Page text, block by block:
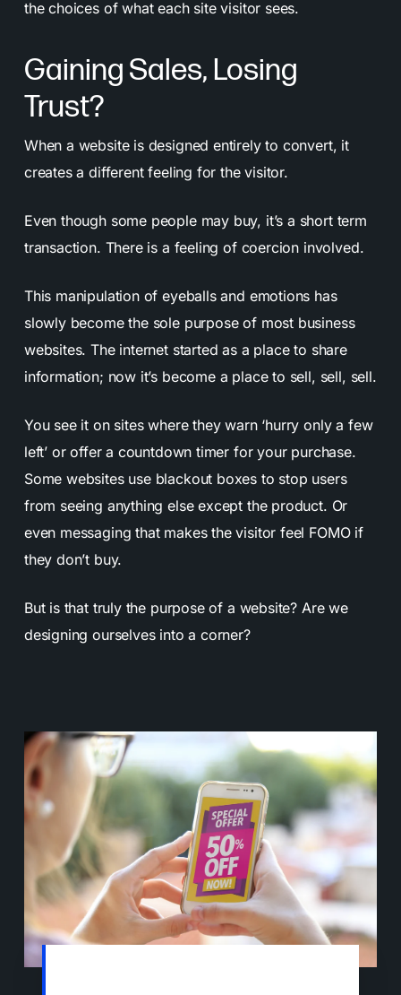
the choices of what each site visitor sees.
Gaining Sales, Losing
Trust?
When a website is designed entirely to convert, it
creates a different feeling for the visitor.
Even though some people may buy, it’s a short term
transaction. There is a feeling of coercion involved.
This manipulation of eyeballs and emotions has
slowly become the sole purpose of most business
websites. The internet started as a place to share
information; now it’s become a place to sell, sell, sell.
You see it on sites where they warn ‘hurry only a few
left’ or offer a countdown timer for your purchase.
Some websites use blackout boxes to stop users
from seeing anything else except the product. Or
even messaging that makes the visitor feel FOMO if
they don’t buy.
But is that truly the purpose of a website? Are we
designing ourselves into a corner?